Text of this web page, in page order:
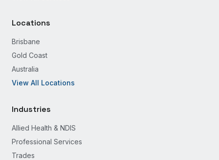
Locations
Brisbane
Gold Coast
Australia
View All Locations
Industries
Allied Health & NDIS
Professional Services
Trades